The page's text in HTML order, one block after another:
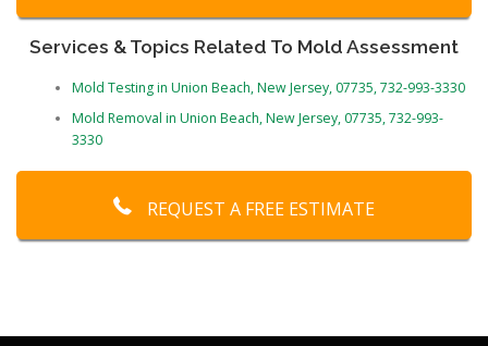
Services & Topics Related To Mold Assessment
Mold Testing in Union Beach, New Jersey, 07735, 732-993-3330
Mold Removal in Union Beach, New Jersey, 07735, 732-993-
3330
REQUEST A FREE ESTIMATE